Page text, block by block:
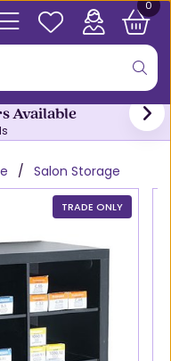
0
Available
Salon Storage
TRADE ONLY